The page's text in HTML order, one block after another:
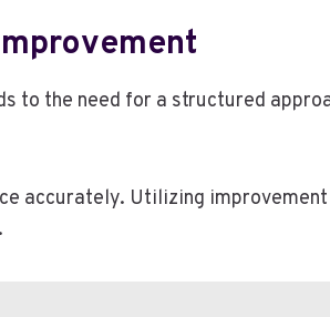
the need for a structured
accurately. Utilizing